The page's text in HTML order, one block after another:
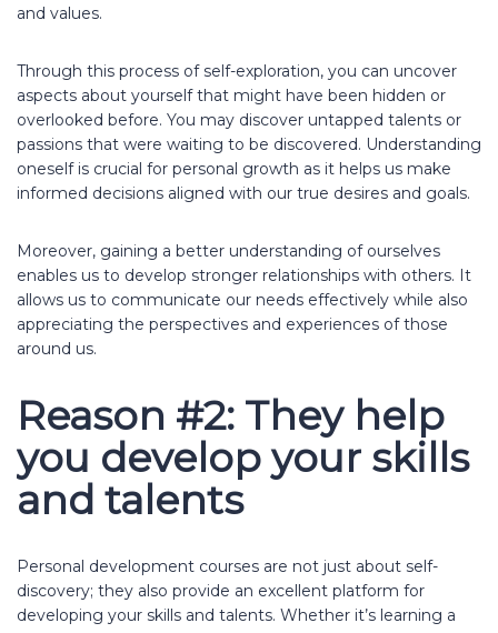
and values.
Through this process of self-exploration, you can uncover
aspects about yourself that might have been hidden or
overlooked before. You may discover untapped talents or
passions that were waiting to be discovered. Understanding
oneself is crucial for personal growth as it helps us make
informed decisions aligned with our true desires and goals.
Moreover, gaining a better understanding of ourselves
enables us to develop stronger relationships with others. It
allows us to communicate our needs effectively while also
appreciating the perspectives and experiences of those
around us.
Reason #2: They help
you develop your skills
and talents
Personal development courses are not just about self-
discovery; they also provide an excellent platform for
developing your skills and talents. Whether it’s learning a